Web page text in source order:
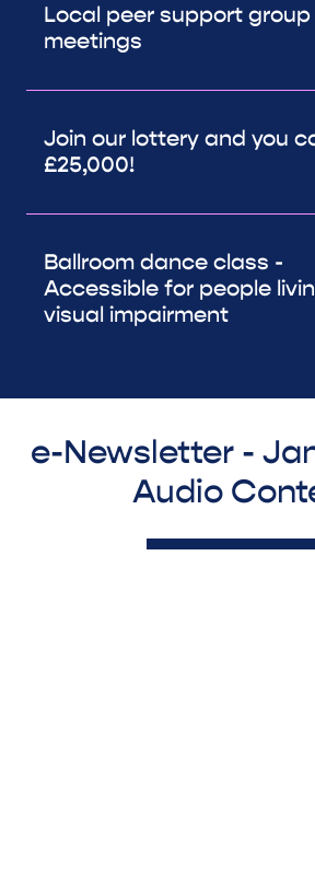
Local peer support group
meetings
Join our lottery and you
£25,000!
Ballroom dance class -
Accessible for people
visual impairment
e-Newsletter -
Audio